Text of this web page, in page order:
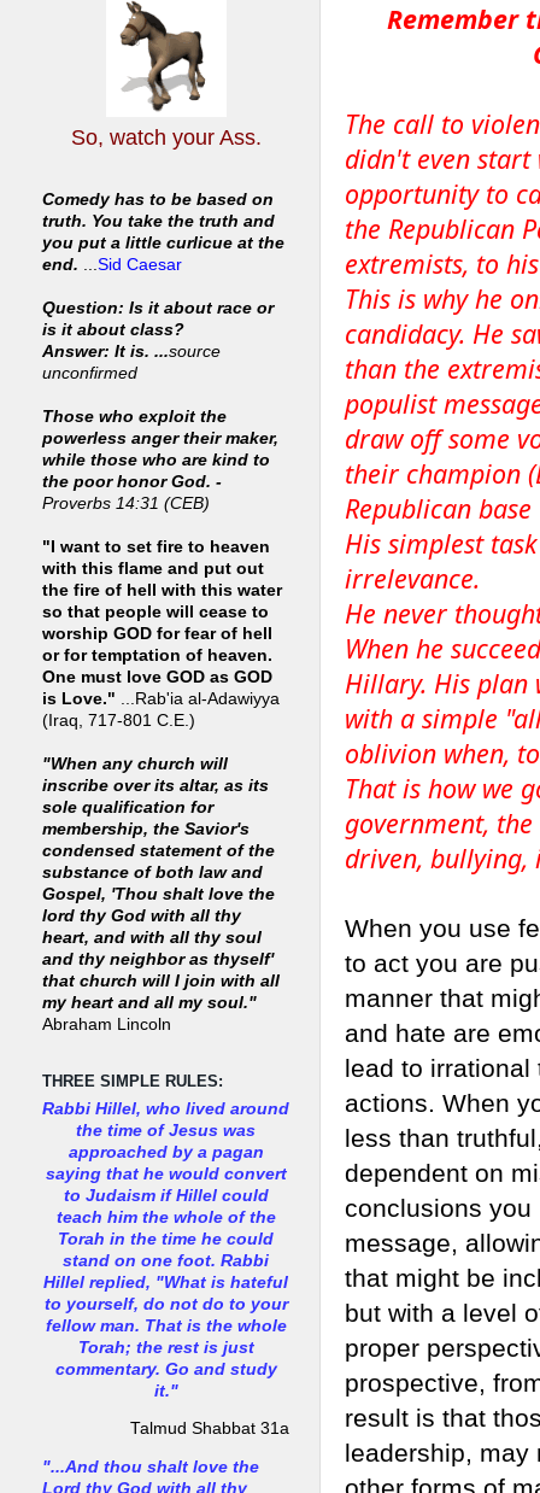
Remember
The call to
didn't even start
opportunity to
the Republican
extremists, to
This is why he
candidacy. He
than the
populist
draw off some
their champion
Republican
His simplest
irrelevance.
He never
When he
Hillary. His plan
with a simple
oblivion when,
That is how we
government,
driven, bullying,
When you use
to act you are
manner that
and hate are
lead to
actions. When
less than
dependent on
conclusions you
message,
that might be
but with a level
proper
prospective,
result is that
leadership, may
So, watch your Ass.
Comedy has to be based on
truth. You take the truth and
you put a little curlicue at the
end. ...Sid Caesar
Question: Is it about race or
is it about class?
Answer: It is. ...source
unconfirmed
Those who exploit the
powerless anger their maker,
while those who are kind to
the poor honor God. -
Proverbs 14:31 (CEB)
"I want to set fire to heaven
with this flame and put out
the fire of hell with this water
so that people will cease to
worship GOD for fear of hell
or for temptation of heaven.
One must love GOD as GOD
is Love." ...Rab'ia al-Adawiyya
(Iraq, 717-801 C.E.)
"When any church will
inscribe over its altar, as its
sole qualification for
membership, the Savior's
condensed statement of the
substance of both law and
Gospel, 'Thou shalt love the
lord thy God with all thy
heart, and with all thy soul
and thy neighbor as thyself'
that church will I join with all
my heart and all my soul."
Abraham Lincoln
THREE SIMPLE RULES:
Rabbi Hillel, who lived around
the time of Jesus was
approached by a pagan
saying that he would convert
to Judaism if Hillel could
teach him the whole of the
Torah in the time he could
stand on one foot. Rabbi
Hillel replied, "What is hateful
to yourself, do not do to your
fellow man. That is the whole
Torah; the rest is just
commentary. Go and study
it."
Talmud Shabbat 31a
"...And thou shalt love the
Lord thy God with all thy